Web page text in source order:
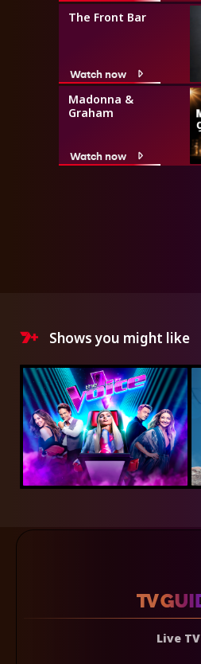
The Front Bar
Watch now
Madonna &
Graham
Watch now
Shows you might like
Live TV